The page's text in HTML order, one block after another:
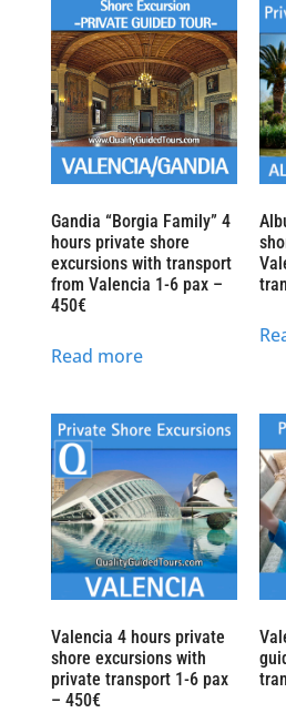
Gandia “Borgia Family” 4
hours private shore
excursions with transport
from Valencia 1-6 pax –
450€
Read more
Valencia 4 hours private
shore excursions with
private transport 1-6 pax
– 450€